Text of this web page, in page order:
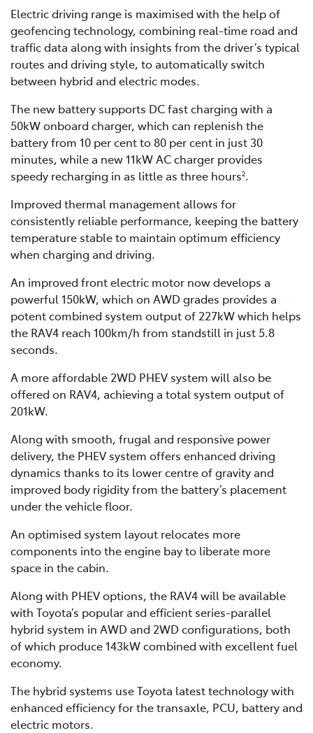
Electric driving range is maximised with the help of
geofencing technology, combining real-time road and
traffic data along with insights from the driver’s typical
routes and driving style, to automatically switch
between hybrid and electric modes.
The new battery supports DC fast charging with a
50kW onboard charger, which can replenish the
battery from 10 per cent to 80 per cent in just 30
minutes, while a new 11kW AC charger provides
speedy recharging in as little as three hours2.
Improved thermal management allows for
consistently reliable performance, keeping the battery
temperature stable to maintain optimum efficiency
when charging and driving.
An improved front electric motor now develops a
powerful 150kW, which on AWD grades provides a
potent combined system output of 227kW which helps
the RAV4 reach 100km/h from standstill in just 5.8
seconds.
A more affordable 2WD PHEV system will also be
offered on RAV4, achieving a total system output of
201kW.
Along with smooth, frugal and responsive power
delivery, the PHEV system offers enhanced driving
dynamics thanks to its lower centre of gravity and
improved body rigidity from the battery’s placement
under the vehicle floor.
An optimised system layout relocates more
components into the engine bay to liberate more
space in the cabin.
Along with PHEV options, the RAV4 will be available
with Toyota’s popular and efficient series-parallel
hybrid system in AWD and 2WD configurations, both
of which produce 143kW combined with excellent fuel
economy.
The hybrid systems use Toyota latest technology with
enhanced efficiency for the transaxle, PCU, battery and
electric motors.